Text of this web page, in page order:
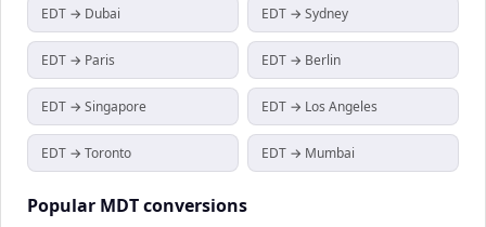
EDT → Dubai EDT → Sydney
EDT → Paris EDT → Berlin
EDT → Singapore EDT → Los Angeles
EDT → Toronto EDT → Mumbai
Popular MDTconversions